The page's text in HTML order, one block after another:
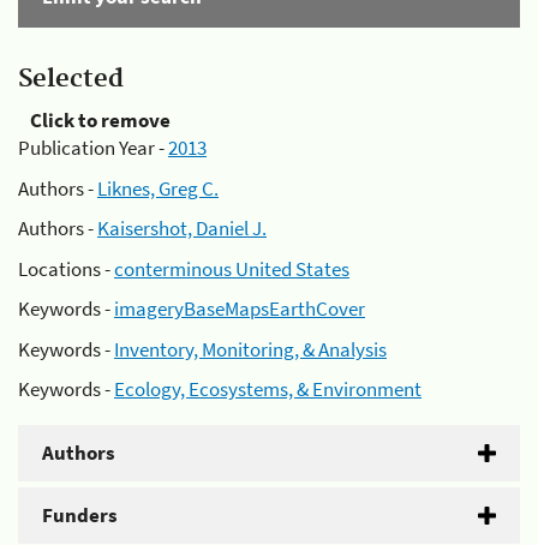
Selected
Click to remove
Publication Year -2013
Authors -Liknes, Greg C.
Authors -Kaisershot, Daniel J.
Locations -conterminous United States
Keywords -imageryBaseMapsEarthCover
Keywords -Inventory, Monitoring, & Analysis
Keywords -Ecology, Ecosystems, & Environment
Authors
Funders